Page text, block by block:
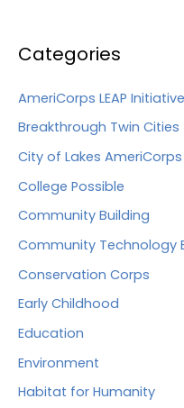
Categories
AmeriCorps LEAP Initiative
Breakthrough Twin Cities
City of Lakes AmeriCorps
College Possible
Community Building
Community Technology
Conservation Corps
Early Childhood
Education
Environment
Habitat for Humanity